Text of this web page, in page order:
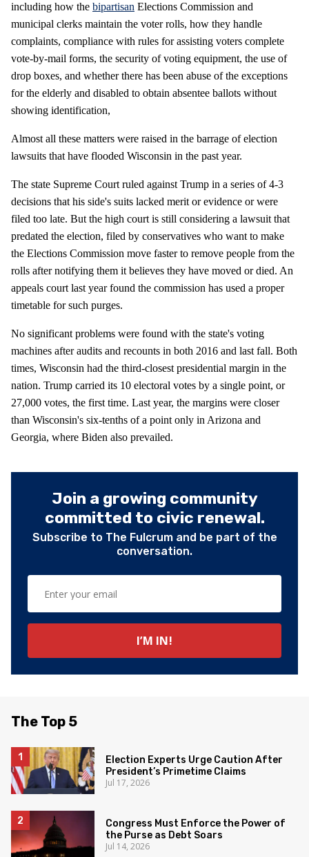
including how the bipartisan Elections Commission and
municipal clerks maintain the voter rolls, how they handle
complaints, compliance with rules for assisting voters complete
vote-by-mail forms, the security of voting equipment, the use of
drop boxes, and whether there has been abuse of the exceptions
for the elderly and disabled to obtain absentee ballots without
showing identification,
Almost all these matters were raised in the barrage of election
lawsuits that have flooded Wisconsin in the past year.
The state Supreme Court ruled against Trump in a series of 4-3
decisions that his side's suits lacked merit or evidence or were
filed too late. But the high court is still considering a lawsuit that
predated the election, filed by conservatives who want to make
the Elections Commission move faster to remove people from the
rolls after notifying them it believes they have moved or died. An
appeals court last year found the commission has used a proper
timetable for such purges.
No significant problems were found with the state's voting
machines after audits and recounts in both 2016 and last fall. Both
times, Wisconsin had the third-closest presidential margin in the
nation. Trump carried its 10 electoral votes by a single point, or
27,000 votes, the first time. Last year, the margins were closer
than Wisconsin's six-tenths of a point only in Arizona and
Georgia, where Biden also prevailed.
Join a growing community
committed to civic renewal.
Subscribe to The Fulcrum and be part of the
conversation.
The Top 5
Election Experts Urge Caution After
President’s Primetime Claims
Jul 17, 2026
Congress Must Enforce the Power of
the Purse as Debt Soars
Jul 14, 2026